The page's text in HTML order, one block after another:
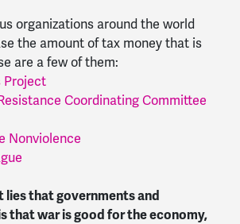
organizations around the world
the amount of tax money that is
are a few of them:
Project
Coordinating Committee
Nonviolence
lies that governments and
that war is good for the economy,